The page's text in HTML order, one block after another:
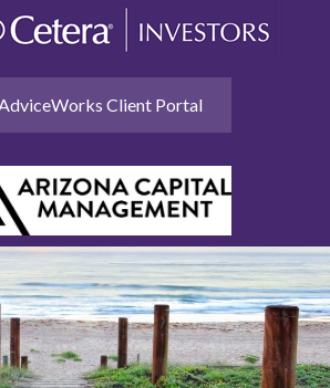
Client Portal